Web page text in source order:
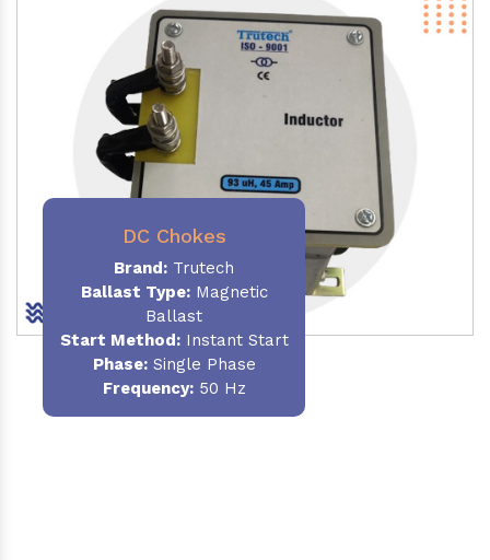
DC Chokes
Brand: Trutech
Ballast Type:Magnetic
Ballast
Start Method:Instant Start
Phase:Single Phase
Frequency:50 Hz